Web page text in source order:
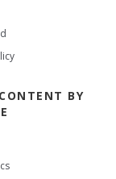
BY